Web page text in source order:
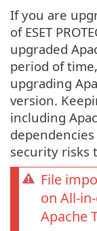
If you are
of ESET
upgraded
period of
upgrading
version.
including
security risks
File
on All-
Apache